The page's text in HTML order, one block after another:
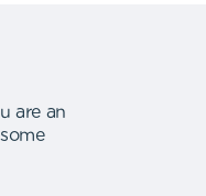
are an